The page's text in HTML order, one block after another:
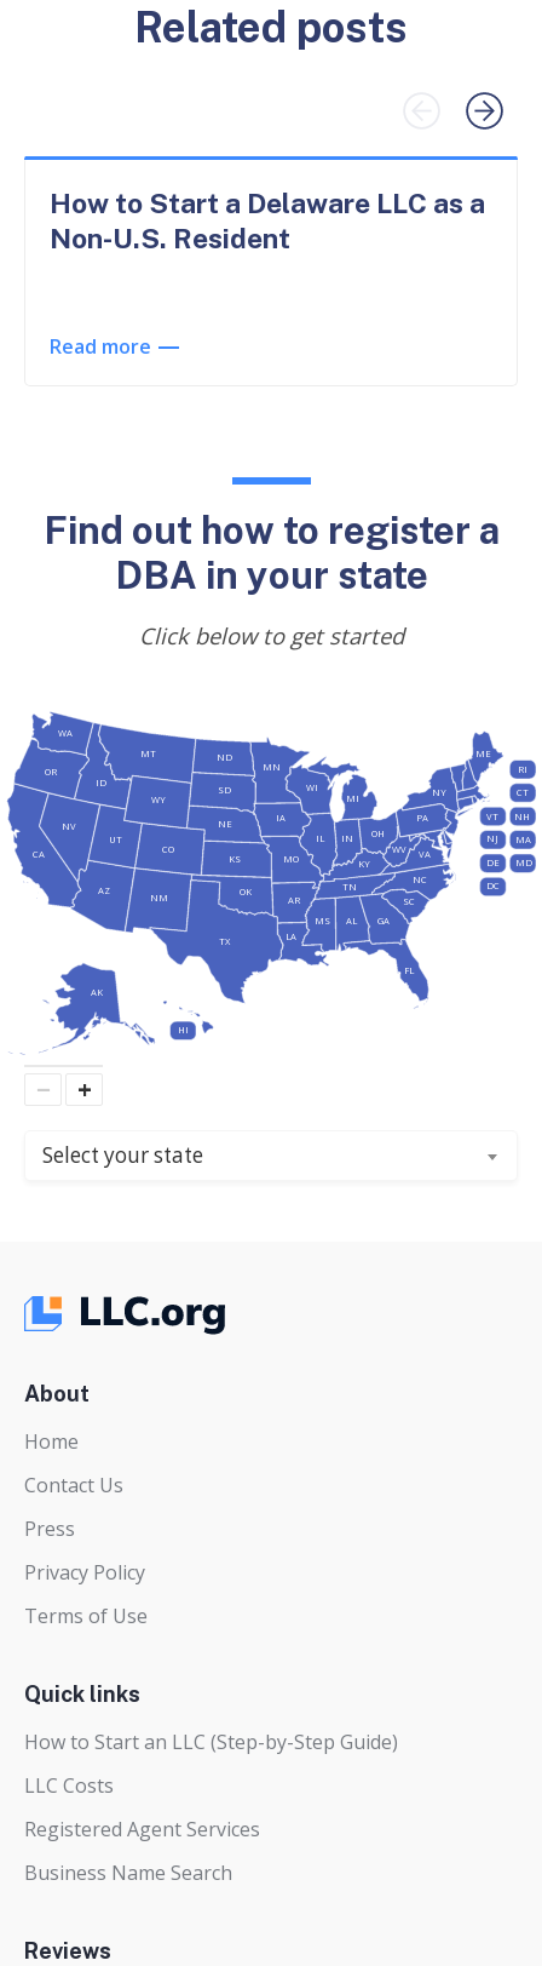
Related posts
How to Start a Delaware LLC as a
Non-U.S. Resident
Read more
Find out how to register a
DBA in your state
Click below to get started
Select your state
AL
AK
AZ
AR
CA CO
CT
DE
DC
FL
GA
HI
ID
IL IN
IA
KS KY
LA
ME
MD
MA
MI
MN
MS
MO
MT
NE
NV
NH
NJ
NM
NY
NC
ND
OH
OK
OR
PA
RI
SC
SD
TN
TX
UT
VT
VA
WA
WV
WI
WY
− +
About
Home
Contact Us
Press
Privacy Policy
Terms of Use
Quick links
How to Start an LLC (Step-by-Step Guide)
LLC Costs
Registered Agent Services
Business Name Search
Reviews